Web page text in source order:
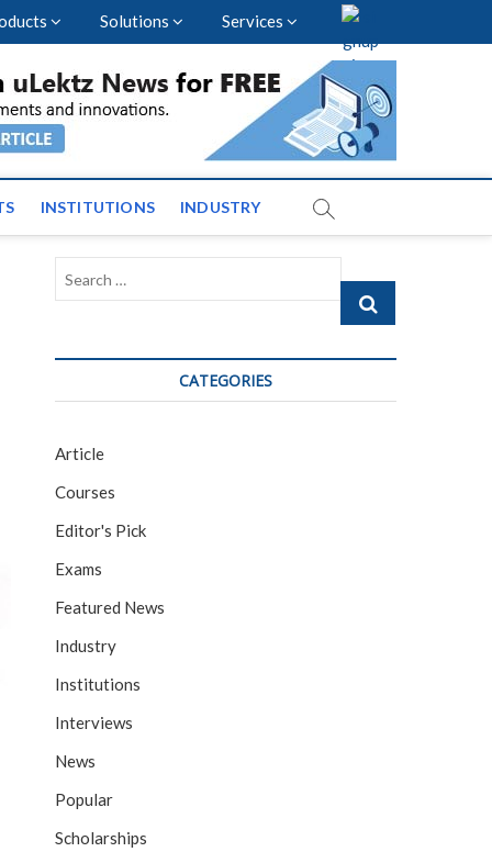
Solutions Services
and News across
INSTITUTIONS INDUSTRY
Search
CATEGORIES
Article
Courses
Editor's Pick
Exams
Featured News
Industry
Institutions
Interviews
News
Popular
Scholarships